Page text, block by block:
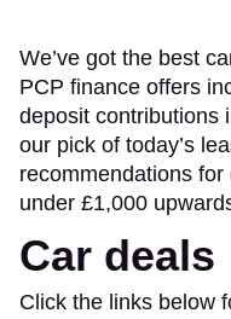
We’ve got the best
PCP finance offers
deposit contributions
our pick of today’s
recommendations
under £1,000
Car deals
Click the links below